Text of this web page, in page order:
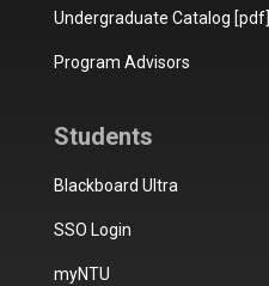
Undergraduate Catalog [pdf]
Program Advisors
Students
Blackboard Ultra
SSO Login
myNTU